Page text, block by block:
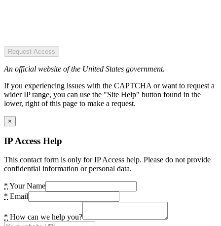
Request Access
An official website of the United States government.
If you experiencing issues with the CAPTCHA or want to request a
wider IP range, you can use the "Site Help" button found in the
lower, right of this page to make a request.
×
IP Access Help
This contact form is only for IP Access help. Please do not provide
confidential information or personal data.
* Your Name
* Email
* How can we help you?